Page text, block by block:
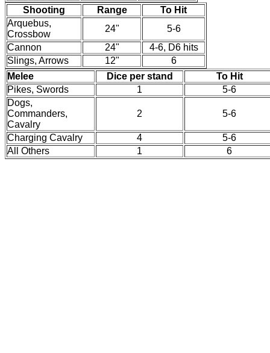
Shooting
Range
To Hit
Arquebus,
Crossbow
24"
5-6
Cannon
24"
4-6, D6 hits
Slings, Arrows
12"
6
Melee
Dice per stand
To Hit
Pikes, Swords
1
5-6
Dogs,
Commanders,
Cavalry
2 5-6
Charging Cavalry 4
5-6
All Others
1 6